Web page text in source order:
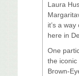
Laura
it’s a
here in
One
the
Brown-